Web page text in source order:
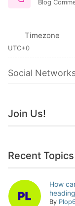
Blog
Timezone
UTC+0
Social
Join Us!
Recent Topics
How
By